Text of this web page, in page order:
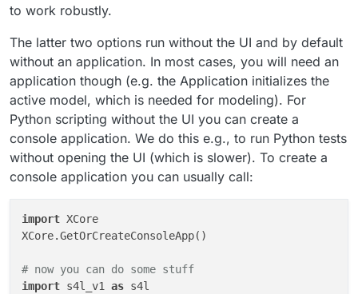
to work robustly.
The latter two options run without the UI and by default
without an application. In most cases, you will need an
application though (e.g. the Application initializes the
active model, which is needed for modeling). For
Python scripting without the UI you can create a
console application. We do this e.g., to run Python tests
without opening the UI (which is slower). To create a
console application you can usually call:
import XCore
XCore.GetOrCreateConsoleApp()
# now you can do some stuff
import s4l_v1 as s4l